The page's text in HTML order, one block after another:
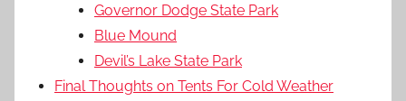
Governor Dodge State Park
Blue Mound
Devil’s Lake State Park
Final Thoughts on Tents For Cold Weather